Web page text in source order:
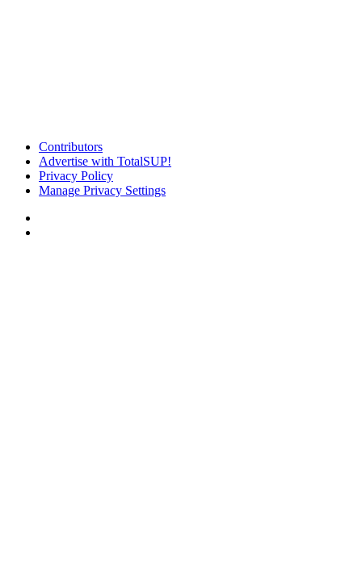
Contributors
Advertise with TotalSUP!
Privacy Policy
Manage Privacy Settings